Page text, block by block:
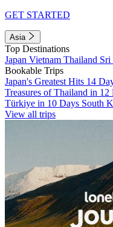
GET STARTED
Asia
Top Destinations
Japan Vietnam Thailand Sri
Bookable Trips
Japan's Greatest Hits 14
Treasures of Thailand in 12
Türkiye in 10 Days South
View all trips